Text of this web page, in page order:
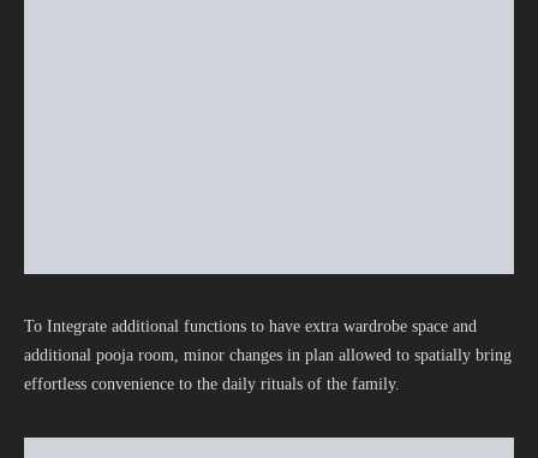
To Integrate additional functions to have extra wardrobe space and
additional pooja room, minor changes in plan allowed to spatially bring
effortless convenience to the daily rituals of the family.